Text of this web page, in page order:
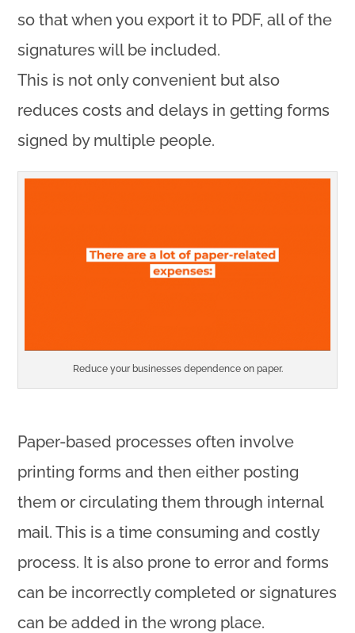
so that when you export it to PDF, all of the
signatures will be included.
This is not only convenient but also
reduces costs and delays in getting forms
signed by multiple people.
Reduce your businesses dependence on paper.
Paper-based processes often involve
printing forms and then either posting
them or circulating them through internal
mail. This is a time consuming and costly
process. It is also prone to error and forms
can be incorrectly completed or signatures
can be added in the wrong place.